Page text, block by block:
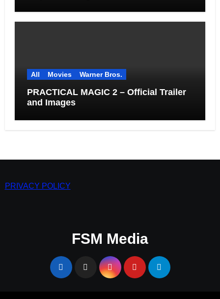
All Movies Warner Bros.
PRACTICAL MAGIC 2 – Official Trailer
and Images
PRIVACY POLICY
FSM Media